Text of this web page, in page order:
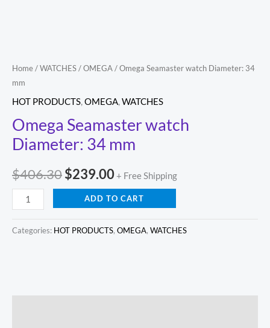
Home/WATCHES/OMEGA/ Omega Seamaster watch Diameter: 34
mm
HOT PRODUCTS,OMEGA,WATCHES
Omega Seamaster watch
Diameter: 34 mm
$406.30$239.00+ Free Shipping
ADD TO CART
Categories: HOT PRODUCTS, OMEGA, WATCHES